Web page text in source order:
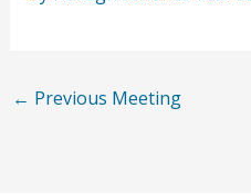
← Previous Meeting